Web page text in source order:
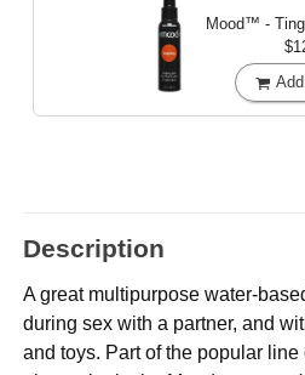
Mood™ -
Description
A great multipurpose water-
during sex with a partner, and
and toys. Part of the popular line